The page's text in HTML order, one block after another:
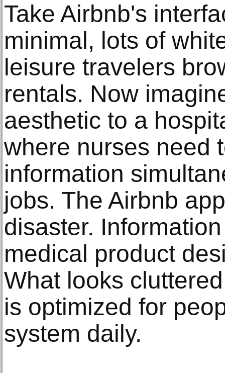
Take Airbnb's
minimal, lots of
leisure travelers
rentals. Now
aesthetic to a
where nurses need
information
jobs. The Airbnb
disaster.
medical product
What looks
is optimized for
system daily.